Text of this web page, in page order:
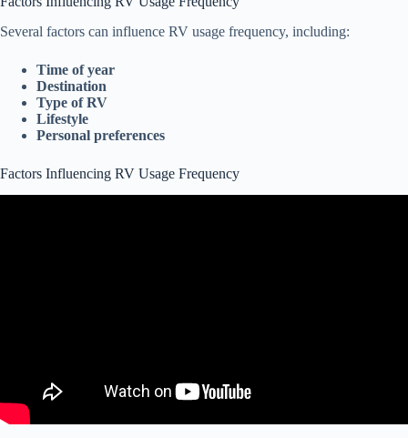
Several factors can influence RV usage frequency, including:
Time of year
Destination
Type of RV
Lifestyle
Personal preferences
Factors Influencing RV Usage Frequency